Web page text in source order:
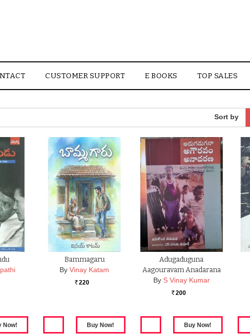
CUSTOMER SUPPORT E BOOKS TOP SALES
Bammagaru
By Vinay Katam
Rs. 220
Adugaduguna
Aagouravam Anadarana
By S Vinay Kumar
Rs. 200